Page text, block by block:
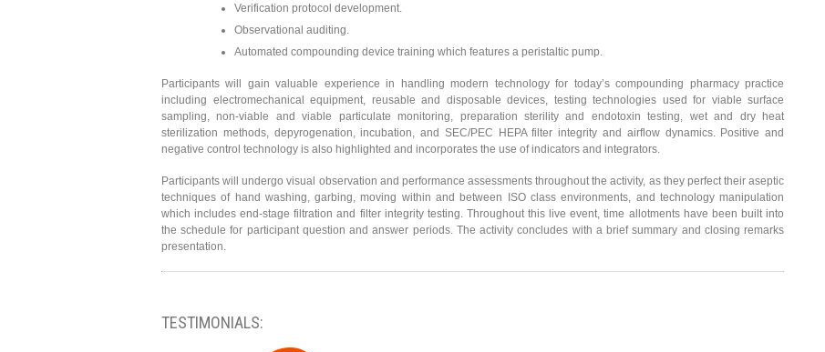
Verification protocol development.
Observational auditing.
Automated compounding device training which features a peristaltic pump.
Participants will gain valuable experience in handling modern technology for today’s compounding pharmacy practice
including electromechanical equipment, reusable and disposable devices, testing technologies used for viable surface
sampling, non-viable and viable particulate monitoring, preparation sterility and endotoxin testing, wet and dry heat
sterilization methods, depyrogenation, incubation, and SEC/PEC HEPA filter integrity and airflow dynamics. Positive and
negative control technology is also highlighted and incorporates the use of indicators and integrators.
Participants will undergo visual observation and performance assessments throughout the activity, as they perfect their aseptic
techniques of hand washing, garbing, moving within and between ISO class environments, and technology manipulation
which includes end-stage filtration and filter integrity testing. Throughout this live event, time allotments have been built into
the schedule for participant question and answer periods. The activity concludes with a brief summary and closing remarks
presentation.
TESTIMONIALS: